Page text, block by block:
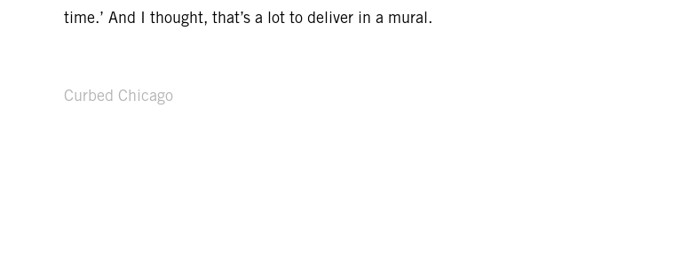
time.’ And I thought, that’s a lot to deliver in a mural.
Curbed Chicago